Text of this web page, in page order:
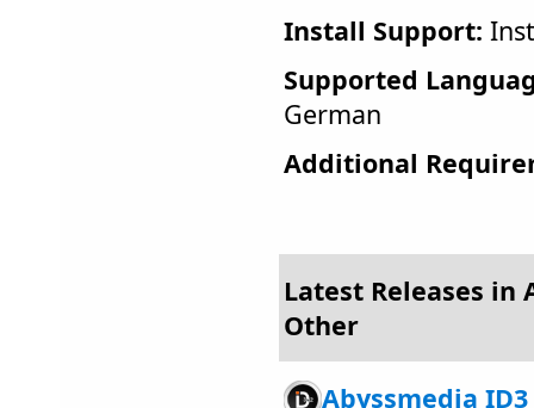
Install Support:
Supported
German
Additional
Latest Releases
Other
Abyssmedia ID3